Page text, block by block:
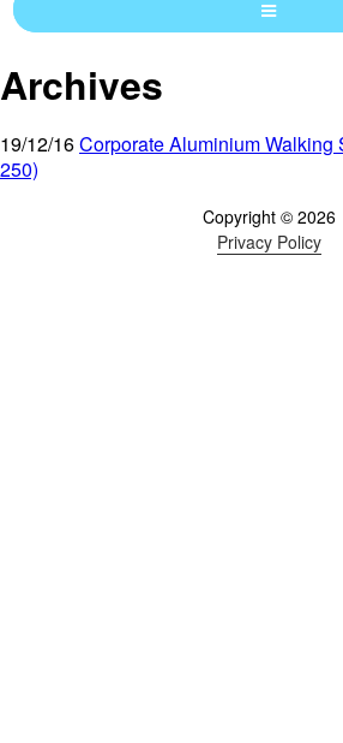
Archives
19/12/16Corporate Aluminium Walking
250)
Copyright © 2026
Privacy Policy